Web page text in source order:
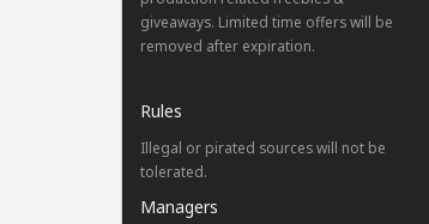
giveaways. Limited time offers will be
removed after expiration.
Rules
Illegal or pirated sources will not be
tolerated.
Managers